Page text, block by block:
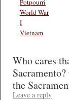
Potpourri
World War
I
Vietnam
Who cares
the
Leave a reply